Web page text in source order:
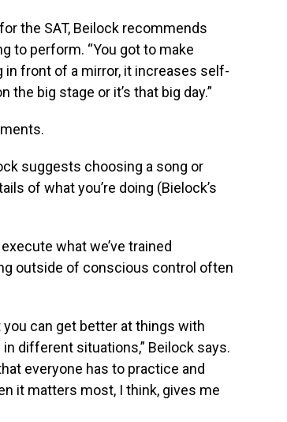
the SAT, Beilock recommends
to perform. “You got to make
in front of a mirror, it increases self-
the big stage or it’s that big day.”
suggests choosing a song or
of what you’re doing (Bielock’s
what we’ve trained
outside of conscious control often
can get better at things with
different situations,” Beilock says.
everyone has to practice and
it matters most, I think, gives me